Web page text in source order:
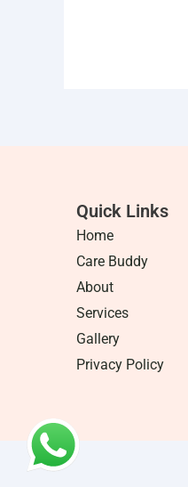
Quick Links
Home
Care Buddy
About
Services
Gallery
Privacy Policy